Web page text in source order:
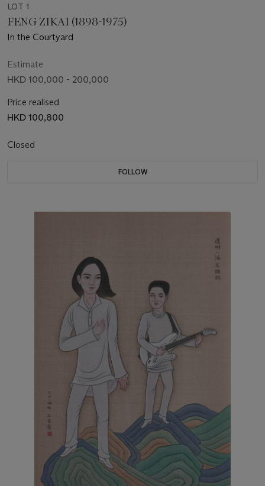
LOT 1
FENG ZIKAI (1898-1975)
In the Courtyard
Estimate
HKD 100,000 - 200,000
Price realised
HKD 100,800
Closed
FOLLOW